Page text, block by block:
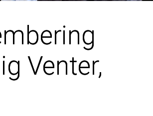
Venter,
Venter,